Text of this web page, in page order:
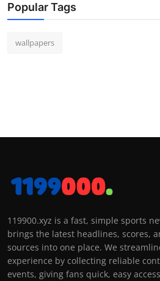
Popular Tags
wallpapers
119900.xyz is a fast, simple sports
brings the latest headlines, scores,
sources into one place. We
experience by collecting reliable
events, giving fans quick, easy